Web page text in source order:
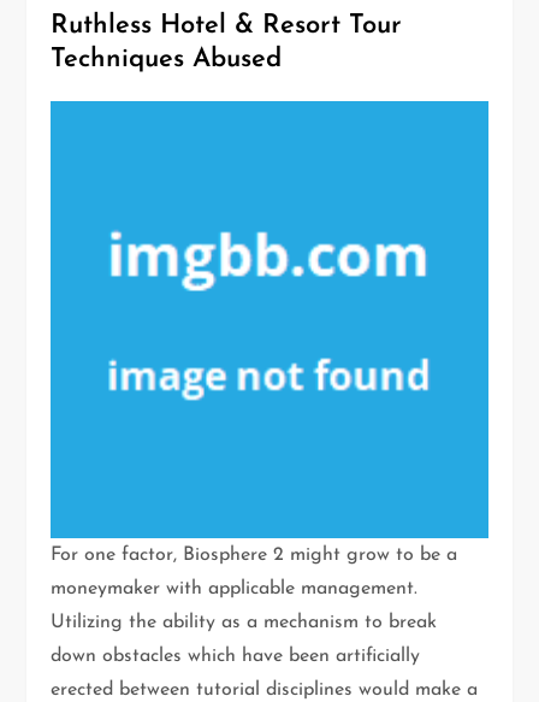
Ruthless Hotel & Resort Tour
Techniques Abused
For one factor, Biosphere 2 might grow to be a
moneymaker with applicable management.
Utilizing the ability as a mechanism to break
down obstacles which have been artificially
erected between tutorial disciplines would make a